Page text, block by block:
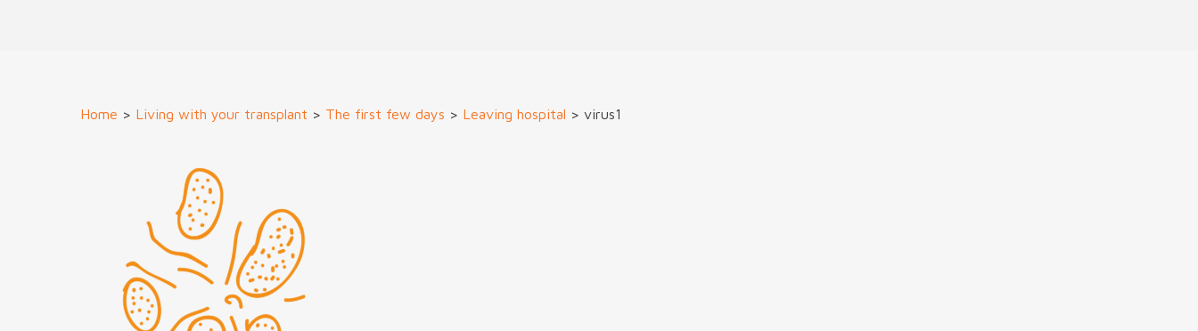
Home > Living with your transplant > The first few days > Leaving hospital > virus1